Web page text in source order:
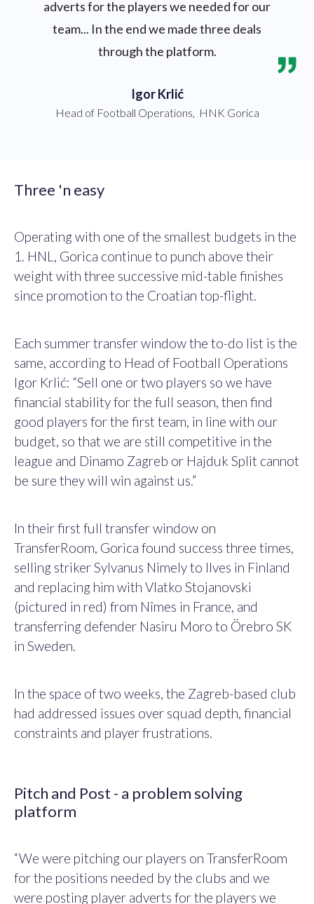
adverts for the players we needed for our
team... In the end we made three deals
through the platform.
Igor Krlić
Head of Football Operations, HNK Gorica
Three 'n easy
Operating with one of the smallest budgets in the
1. HNL, Gorica continue to punch above their
weight with three successive mid-table finishes
since promotion to the Croatian top-flight.
Each summer transfer window the to-do list is the
same, according to Head of Football Operations
Igor Krlić: “Sell one or two players so we have
financial stability for the full season, then find
good players for the first team, in line with our
budget, so that we are still competitive in the
league and Dinamo Zagreb or Hajduk Split cannot
be sure they will win against us.”
In their first full transfer window on
TransferRoom, Gorica found success three times,
selling striker Sylvanus Nimely to Ilves in Finland
and replacing him with Vlatko Stojanovski
(pictured in red) from Nîmes in France, and
transferring defender Nasiru Moro to Örebro SK
in Sweden.
In the space of two weeks, the Zagreb-based club
had addressed issues over squad depth, financial
constraints and player frustrations.
Pitch and Post - a problem solving
platform
“We were pitching our players on TransferRoom
for the positions needed by the clubs and we
were posting player adverts for the players we